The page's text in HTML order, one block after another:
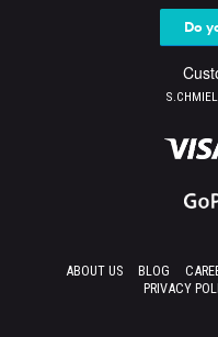
Do
ABOUT US BLOG
PRIVACY